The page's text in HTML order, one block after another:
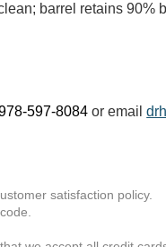
barrel retains 90%
597-8084 or email
satisfaction policy.